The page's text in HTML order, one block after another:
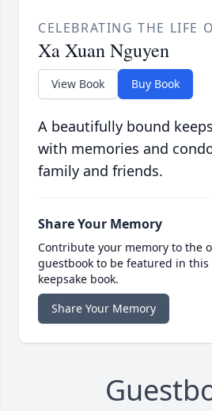
CELEBRATING THE LIFE
Xa Xuan Nguyen
View Book Buy Book
A beautifully bound
with memories and
family and friends.
Share Your Memory
Contribute your memory to the
guestbook to be featured in
keepsake book.
Share Your Memory